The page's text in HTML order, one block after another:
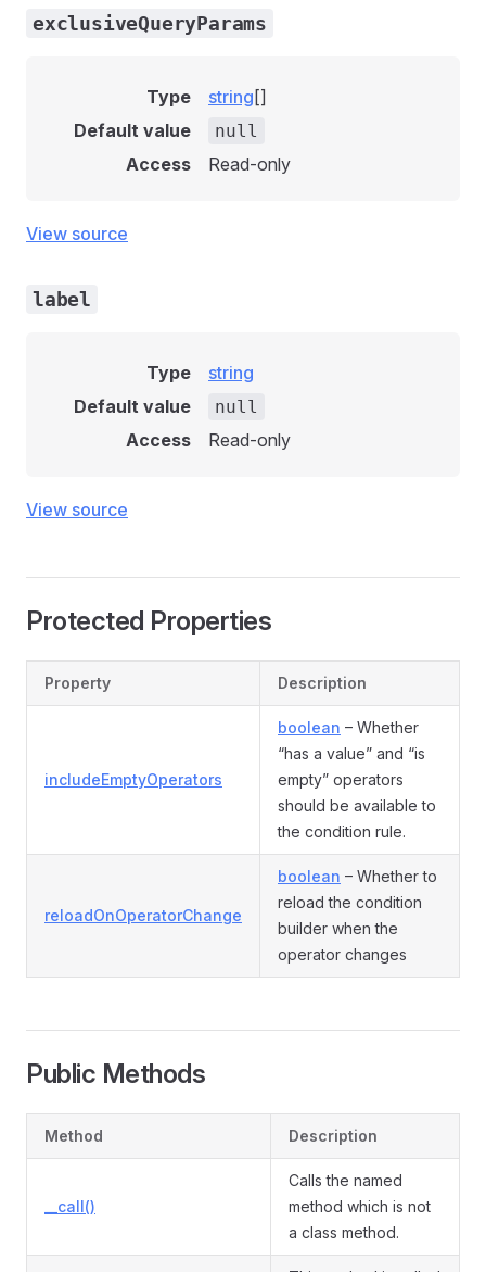
exclusiveQueryParams
Type string []
Default value
null
Access Read-only
View source
label
Type
string
Default value
null
Access Read-only
View source
Protected Properties
Property Description
includeEmptyOperators
boolean – Whether
“has a value” and “is
empty” operators
should be available to
the condition rule.
reloadOnOperatorChange
boolean – Whether to
reload the condition
builder when the
operator changes
Public Methods
Method Description
__call()
Calls the named
method which is not
a class method.